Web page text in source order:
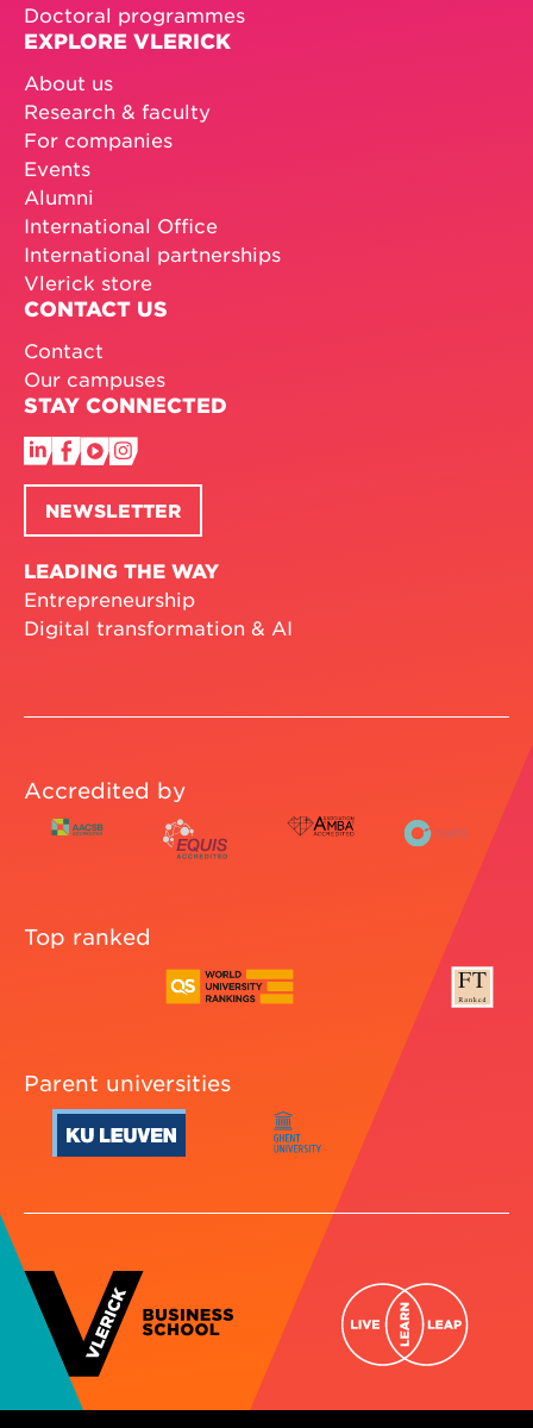
Doctoral programmes
EXPLORE VLERICK
About us
Research & faculty
For companies
Events
Alumni
International Office
International partnerships
Vlerick store
CONTACT US
Contact
Our campuses
STAY CONNECTED
NEWSLETTER
LEADING THE WAY
Entrepreneurship
Digital transformation & AI
Accredited by
Top ranked
Parent universities